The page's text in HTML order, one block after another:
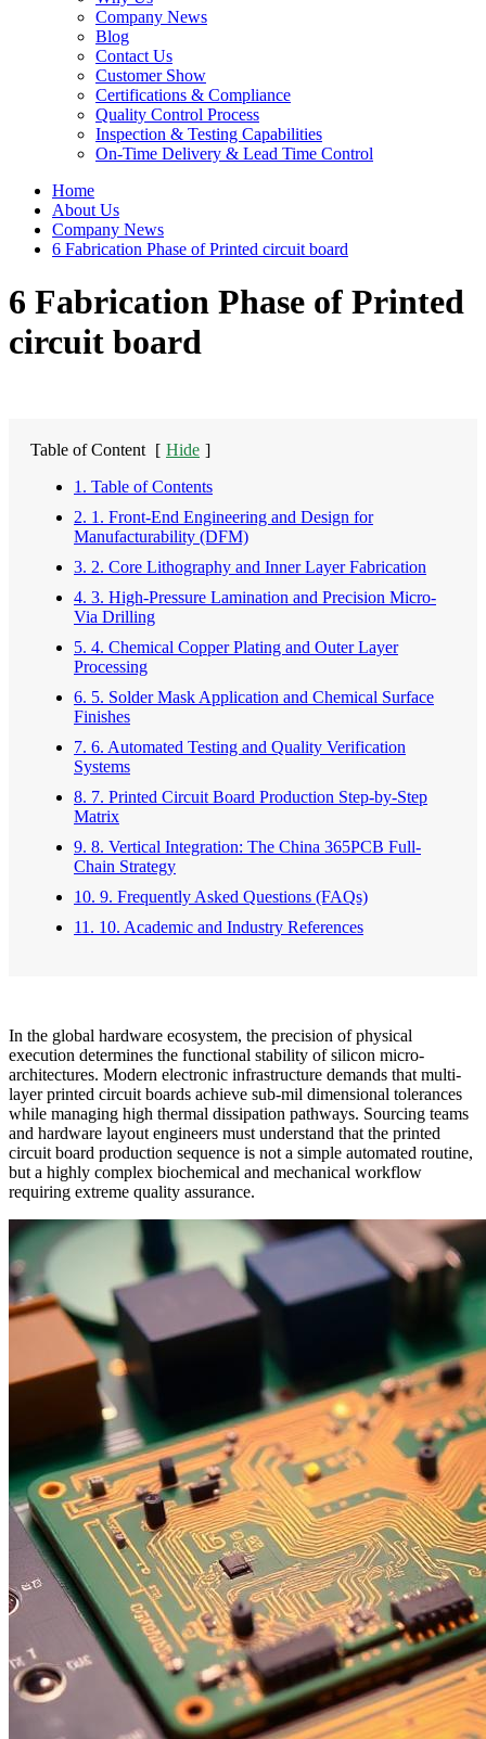
Company News
Blog
Contact Us
Customer Show
Certifications & Compliance
Quality Control Process
Inspection & Testing Capabilities
On-Time Delivery & Lead Time Control
Home
About Us
Company News
6 Fabrication Phase of Printed circuit board
6 Fabrication Phase of Printed
circuit board
Table of Content [ Hide ]
1. Table of Contents
2. 1. Front-End Engineering and Design for
Manufacturability (DFM)
3. 2. Core Lithography and Inner Layer Fabrication
4. 3. High-Pressure Lamination and Precision Micro-
Via Drilling
5. 4. Chemical Copper Plating and Outer Layer
Processing
6. 5. Solder Mask Application and Chemical Surface
Finishes
7. 6. Automated Testing and Quality Verification
Systems
8. 7. Printed Circuit Board Production Step-by-Step
Matrix
9. 8. Vertical Integration: The China 365PCB Full-
Chain Strategy
10. 9. Frequently Asked Questions (FAQs)
11. 10. Academic and Industry References
In the global hardware ecosystem, the precision of physical
execution determines the functional stability of silicon micro-
architectures. Modern electronic infrastructure demands that multi-
layer printed circuit boards achieve sub-mil dimensional tolerances
while managing high thermal dissipation pathways. Sourcing teams
and hardware layout engineers must understand that the printed
circuit board production sequence is not a simple automated routine,
but a highly complex biochemical and mechanical workflow
requiring extreme quality assurance.